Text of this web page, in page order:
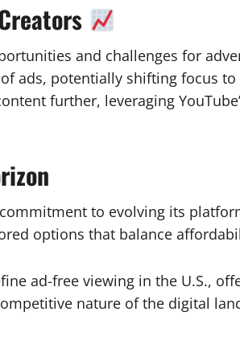
and challenges for
ads, potentially shifting focus
further, leveraging
to evolving its
options that balance
ad-free viewing in the U.S.,
nature of the digital